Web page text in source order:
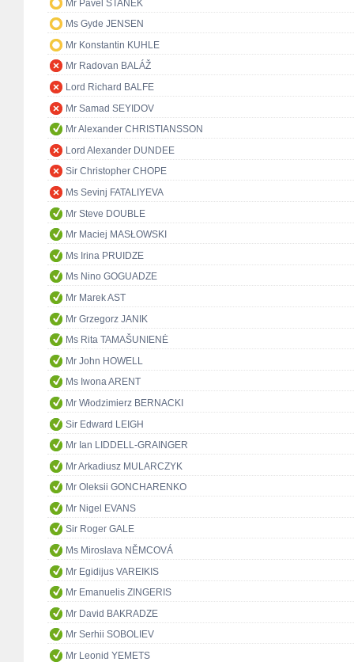
Mr Pavel STANĚK
Ms Gyde JENSEN
Mr Konstantin KUHLE
Mr Radovan BALÁŽ
Lord Richard BALFE
Mr Samad SEYIDOV
Mr Alexander CHRISTIANSSON
Lord Alexander DUNDEE
Sir Christopher CHOPE
Ms Sevinj FATALIYEVA
Mr Steve DOUBLE
Mr Maciej MASŁOWSKI
Ms Irina PRUIDZE
Ms Nino GOGUADZE
Mr Marek AST
Mr Grzegorz JANIK
Ms Rita TAMAŠUNIENĖ
Mr John HOWELL
Ms Iwona ARENT
Mr Włodzimierz BERNACKI
Sir Edward LEIGH
Mr Ian LIDDELL-GRAINGER
Mr Arkadiusz MULARCZYK
Mr Oleksii GONCHARENKO
Mr Nigel EVANS
Sir Roger GALE
Ms Miroslava NĚMCOVÁ
Mr Egidijus VAREIKIS
Mr Emanuelis ZINGERIS
Mr David BAKRADZE
Mr Serhii SOBOLIEV
Mr Leonid YEMETS